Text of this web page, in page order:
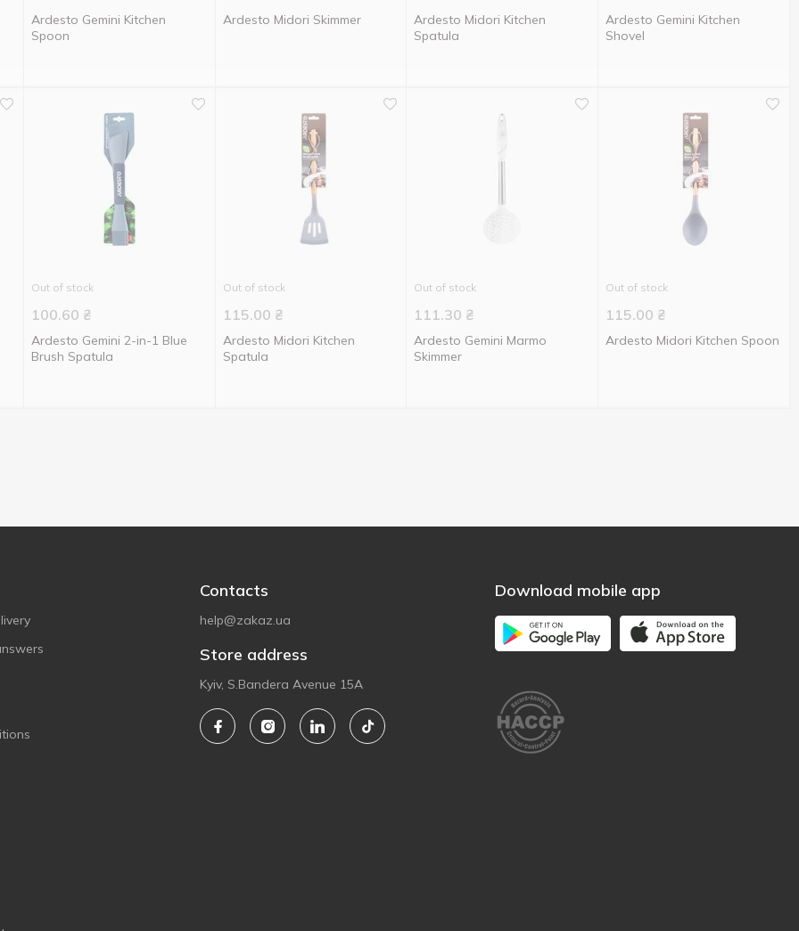
Ardesto Gemini Kitchen
Spoon
Ardesto Midori Skimmer
Ardesto Midori Kitchen
Spatula
Ardesto Gemini Kitchen
Shovel
Out of stock
100.60 ₴
Ardesto Gemini 2-in-1 Blue
Brush Spatula
Out of stock
115.00 ₴
Ardesto Midori Kitchen
Spatula
Out of stock
111.30 ₴
Ardesto Gemini Marmo
Skimmer
Out of stock
115.00 ₴
Ardesto Midori Kitchen Spoon
Contacts
help@zakaz.ua
Store address
Kyiv, S.Bandera Avenue 15A
Download mobile app